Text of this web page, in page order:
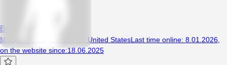
Beezey
Man, 27 years, San Diego, United StatesLast time online: 8.01.2026,
on the website since:18.06.2025